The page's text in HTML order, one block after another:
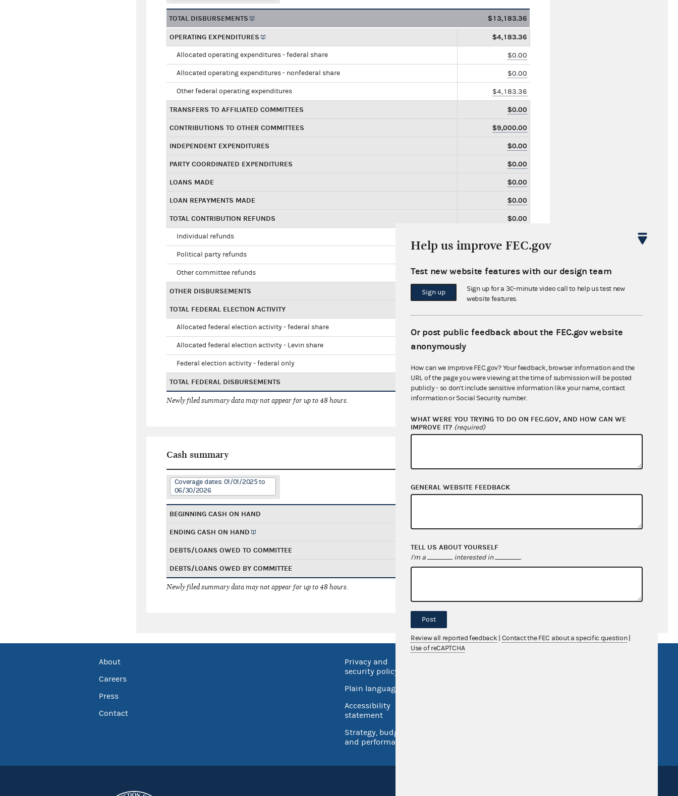
TOTAL DISBURSEMENTS $13,183.36
OPERATING EXPENDITURES $4,183.36
Allocated operating expenditures - federal share $0.00
Allocated operating expenditures - nonfederal share $0.00
Other federal operating expenditures $4,183.36
TRANSFERS TO AFFILIATED COMMITTEES $0.00
CONTRIBUTIONS TO OTHER COMMITTEES $9,000.00
INDEPENDENT EXPENDITURES $0.00
PARTY COORDINATED EXPENDITURES $0.00
LOANS MADE $0.00
LOAN REPAYMENTS MADE $0.00
TOTAL CONTRIBUTION REFUNDS $0.00
Individual refunds
Political party refunds
Other committee refunds $0.00
OTHER DISBURSEMENTS $0.00
TOTAL FEDERAL ELECTION ACTIVITY
Allocated federal election activity - federal share $0.00
Allocated federal election activity - Levin share
Federal election activity - federal only $0.00
TOTAL FEDERAL DISBURSEMENTS $13,183.36
Newly filed summary data may not appear for up to 48 hours.
Cash summary
Coverage dates: 01/01/2025 to
06/30/2026
BEGINNING CASH ON HAND
ENDING CASH ON HAND $21,038.05
DEBTS/LOANS OWED TO COMMITTEE
DEBTS/LOANS OWED BY COMMITTEE $0.00
Newly filed summary data may not appear for up to 48 hours.
About
Careers
Press
Contact
Privacy and
security policy
Plain language
Accessibility
statement
Strategy, budget
and performance
Help us improve FEC.gov
Test new website features with our design team
Sign up
Sign up for a 30-minute video call to help us test new
website features.
Or post public feedback about the FEC.gov website
anonymously
How can we improve FEC.gov? Your feedback, browser information and the
URL of the page you were viewing at the time of submission will be posted
publicly - so don't include sensitive information like your name, contact
information or Social Security number.
WHAT WERE YOU TRYING TO DO ON FEC.GOV, AND HOW CAN WE
IMPROVE IT? (required)
GENERAL WEBSITE FEEDBACK
TELL US ABOUT YOURSELF
I'm a interested in .
Post
Review all reported feedback Contact the FEC about a specific question
Use of reCAPTCHA